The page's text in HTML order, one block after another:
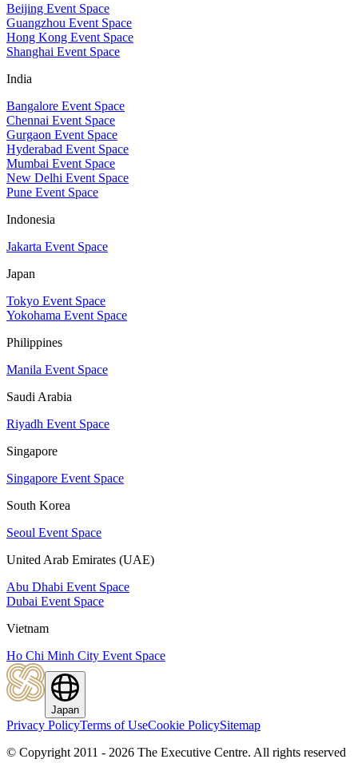
Beijing Event Space
Guangzhou Event Space
Hong Kong Event Space
Shanghai Event Space
India
Bangalore Event Space
Chennai Event Space
Gurgaon Event Space
Hyderabad Event Space
Mumbai Event Space
New Delhi Event Space
Pune Event Space
Indonesia
Jakarta Event Space
Japan
Tokyo Event Space
Yokohama Event Space
Philippines
Manila Event Space
Saudi Arabia
Riyadh Event Space
Singapore
Singapore Event Space
South Korea
Seoul Event Space
United Arab Emirates (UAE)
Abu Dhabi Event Space
Dubai Event Space
Vietnam
Ho Chi Minh City Event Space
Japan
Privacy PolicyTerms of UseCookie PolicySitemap
© Copyright 2011 - 2026 The Executive Centre. All rights reserved